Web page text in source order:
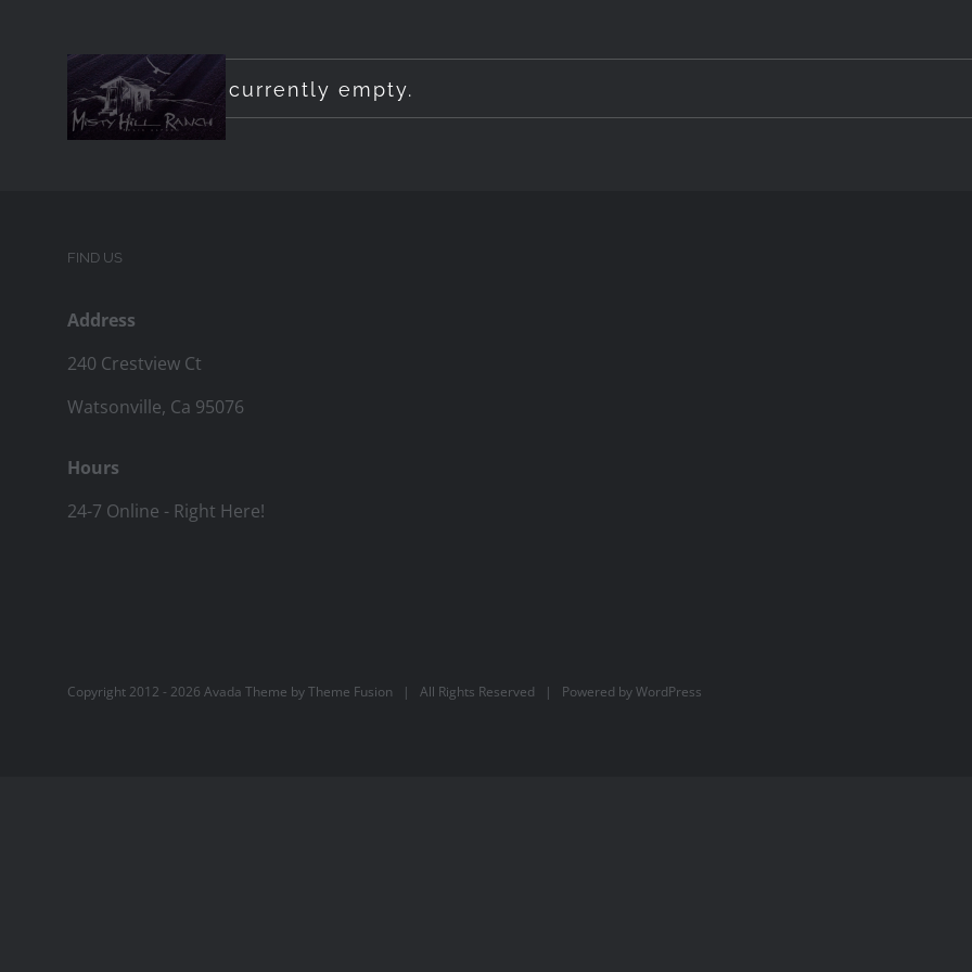
Your cart is currently empty.
FIND US
Address
240 Crestview Ct
Watsonville, Ca 95076
Hours
24-7 Online - Right Here!
Copyright 2012 - 2026 Avada Theme byTheme Fusion | All Rights Reserved | Powered byWordPress